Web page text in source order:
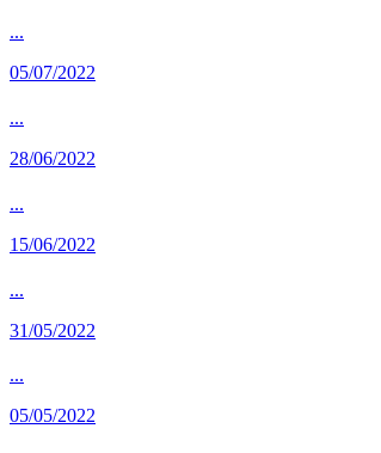
...
05/07/2022
...
28/06/2022
...
15/06/2022
...
31/05/2022
...
05/05/2022